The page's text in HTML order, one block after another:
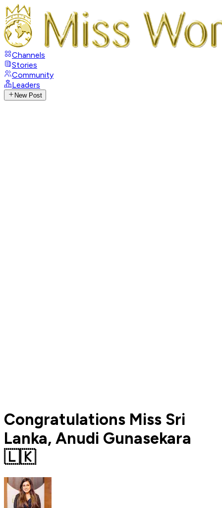
Channels
Stories
Community
Leaders
New Post
Congratulations Miss Sri
Lanka, Anudi Gunasekara
🇱🇰